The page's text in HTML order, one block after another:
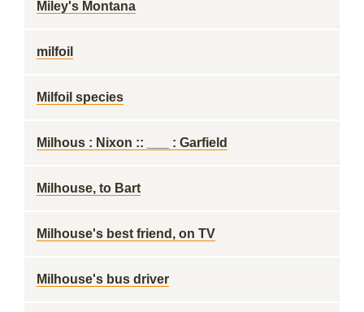
Miley's Montana
milfoil
Milfoil species
Milhous : Nixon :: ___ : Garfield
Milhouse, to Bart
Milhouse's best friend, on TV
Milhouse's bus driver